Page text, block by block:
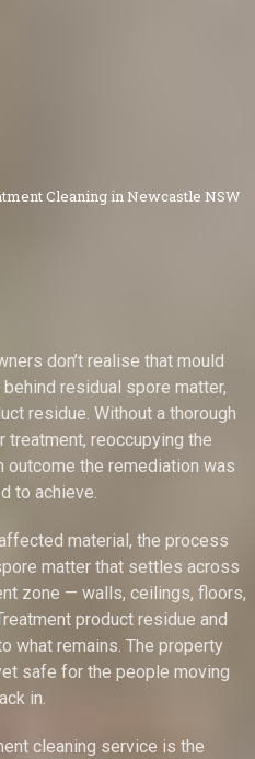
Cleaning in Newcastle NSW
don’t realise that mould
residual spore matter,
residue. Without a thorough
reoccupying the
outcome the remediation was
to achieve.
material, the process
matter that settles across
zone — walls, ceilings, floors,
product residue and
what remains. The property
safe for the people moving
in.
cleaning service is the